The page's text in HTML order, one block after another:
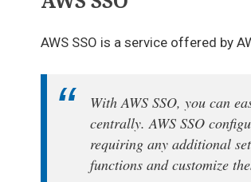
AWS SSO is a service offered by
With AWS SSO, you can
centrally. AWS SSO
requiring any additional
functions and customize